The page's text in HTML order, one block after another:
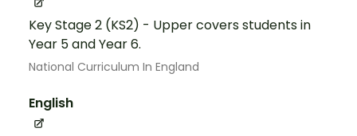
Key Stage 2 (KS2) - Upper covers students in
Year 5 and Year 6.
National Curriculum In England
English